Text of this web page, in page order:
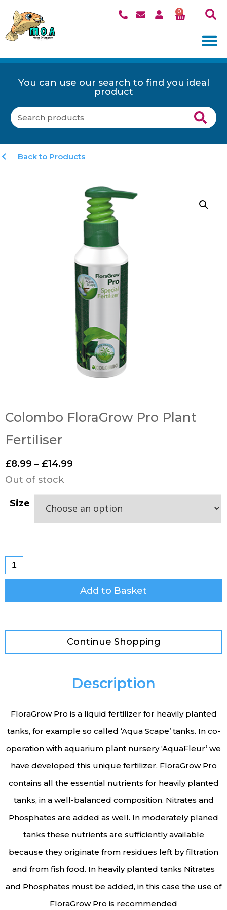
0
You can use our search to find you ideal
product
Back to Products
Colombo FloraGrow Pro Plant
Fertiliser
£8.99 – £14.99
Out of stock
Size
Add to Basket
Continue Shopping
Description
FloraGrow Pro is a liquid fertilizer for heavily planted
tanks, for example so called ‘Aqua Scape’ tanks. In co-
operation with aquarium plant nursery ‘AquaFleur’ we
have developed this unique fertilizer. FloraGrow Pro
contains all the essential nutrients for heavily planted
tanks, in a well-balanced composition. Nitrates and
Phosphates are added as well. In moderately planed
tanks these nutrients are sufficiently available
because they originate from residues left by filtration
and from fish food. In heavily planted tanks Nitrates
and Phosphates must be added, in this case the use of
FloraGrow Pro is recommended